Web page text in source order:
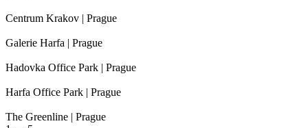
Centrum Krakov | Prague
Galerie Harfa | Prague
Hadovka Office Park | Prague
Harfa Office Park | Prague
The Greenline | Prague